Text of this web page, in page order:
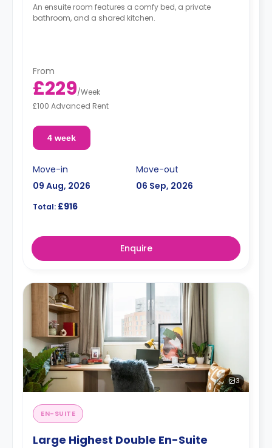
An ensuite room features a comfy bed, a private
bathroom, and a shared kitchen.
From
£229/Week
£100 Advanced Rent
4 week
Move-in
09 Aug, 2026
Move-out
06 Sep, 2026
Total: £916
Enquire
3
EN-SUITE
Large Highest Double En-Suite